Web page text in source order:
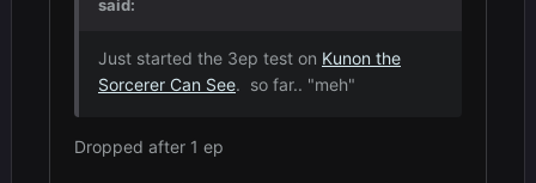
said:
Just started the 3ep test on Kunon the
Sorcerer Can See. so far.. "meh"
Dropped after 1 ep